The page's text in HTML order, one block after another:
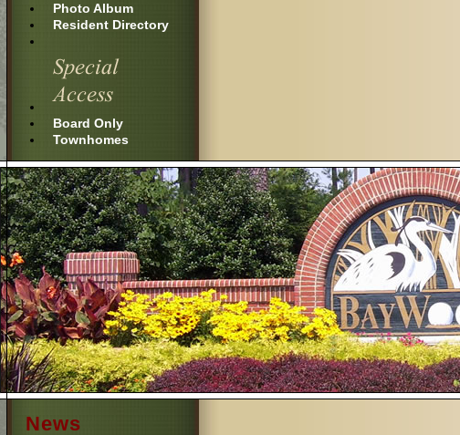
Photo Album
Resident Directory
Board Only
Townhomes
News